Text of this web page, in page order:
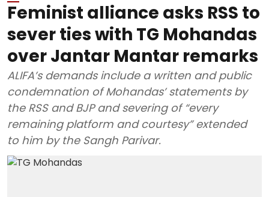
Feminist alliance asks RSS to
sever ties with TG Mohandas
over Jantar Mantar remarks
ALIFA’s demands include a written and public
condemnation of Mohandas’ statements by
the RSS and BJP and severing of “every
remaining platform and courtesy” extended
to him by the Sangh Parivar.